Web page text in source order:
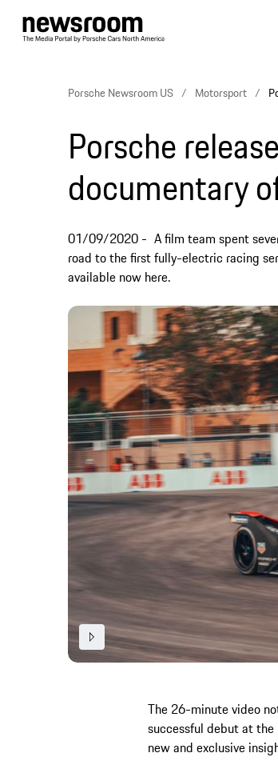
Porsche Newsroom US Motorsport
Porsche
documentary
01/09/2020
A film team spent
road to the first fully-electric racing
available now here.
The 26-minute video
successful debut at the
new and exclusive